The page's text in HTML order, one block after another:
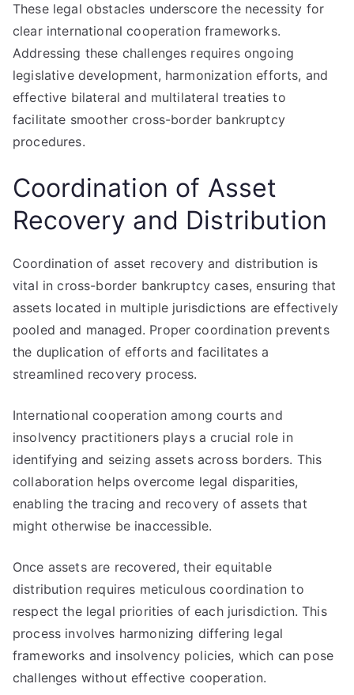
These legal obstacles underscore the necessity for
clear international cooperation frameworks.
Addressing these challenges requires ongoing
legislative development, harmonization efforts, and
effective bilateral and multilateral treaties to
facilitate smoother cross-border bankruptcy
procedures.
Coordination of Asset
Recovery and Distribution
Coordination of asset recovery and distribution is
vital in cross-border bankruptcy cases, ensuring that
assets located in multiple jurisdictions are effectively
pooled and managed. Proper coordination prevents
the duplication of efforts and facilitates a
streamlined recovery process.
International cooperation among courts and
insolvency practitioners plays a crucial role in
identifying and seizing assets across borders. This
collaboration helps overcome legal disparities,
enabling the tracing and recovery of assets that
might otherwise be inaccessible.
Once assets are recovered, their equitable
distribution requires meticulous coordination to
respect the legal priorities of each jurisdiction. This
process involves harmonizing differing legal
frameworks and insolvency policies, which can pose
challenges without effective cooperation.